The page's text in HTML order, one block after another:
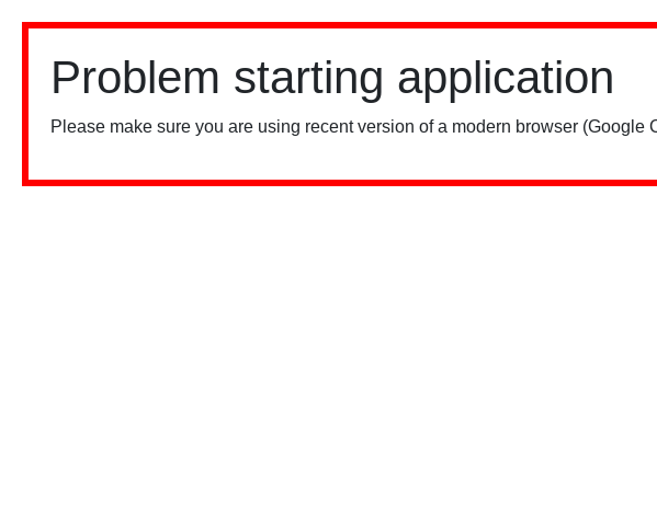
Problem starting application
Please make sure you are using recent version of a modern browser